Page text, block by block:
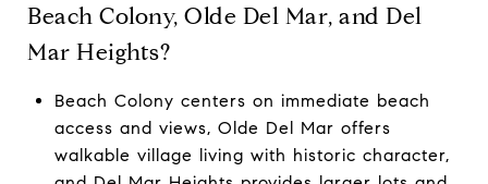
Beach Colony, Olde Del Mar, and Del
Mar Heights?
Beach Colony centers on immediate beach
access and views, Olde Del Mar offers
walkable village living with historic character,